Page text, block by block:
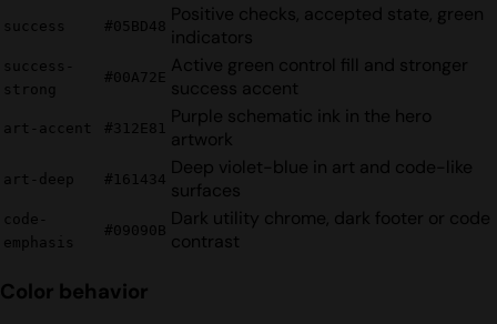
success #05BD48
Positive checks, accepted state, green
indicators
success-
strong
#00A72E
Active green control fill and stronger
success accent
art-accent #312E81
Purple schematic ink in the hero
artwork
art-deep #161434
Deep violet-blue in art and code-like
surfaces
code-
emphasis
#09090B
Dark utility chrome, dark footer or code
contrast
Color behavior